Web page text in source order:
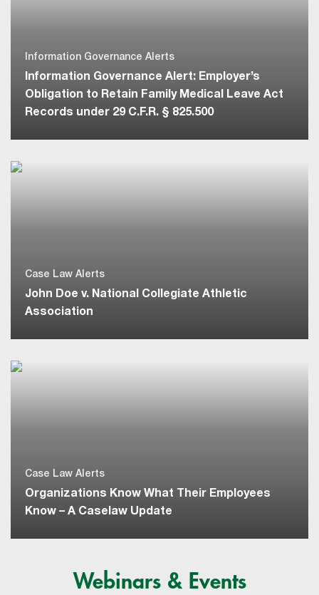
Information Governance Alerts
Information Governance Alert: Employer’s
Obligation to Retain Family Medical Leave Act
Records under 29 C.F.R. § 825.500
Case Law Alerts
John Doe v. National Collegiate Athletic
Association
Case Law Alerts
Organizations Know What Their Employees
Know – A Caselaw Update
Webinars & Events